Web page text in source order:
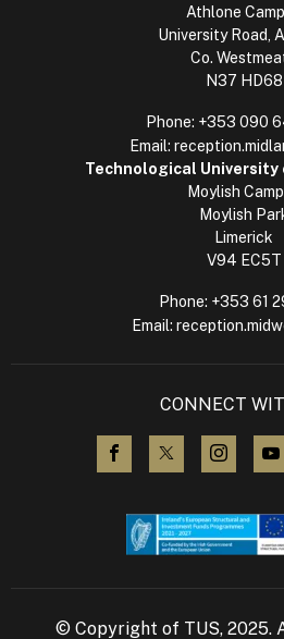
Athlone
University Road,
Co.
N37 HD68
Phone: +353 090
Email:
Technological University
Moylish
Moylish
Limerick
V94 EC5T
Phone: +353 61
Email:
CONNECT
visit us on Facebook
visit us on X
visit
© Copyright of TUS, 2025.